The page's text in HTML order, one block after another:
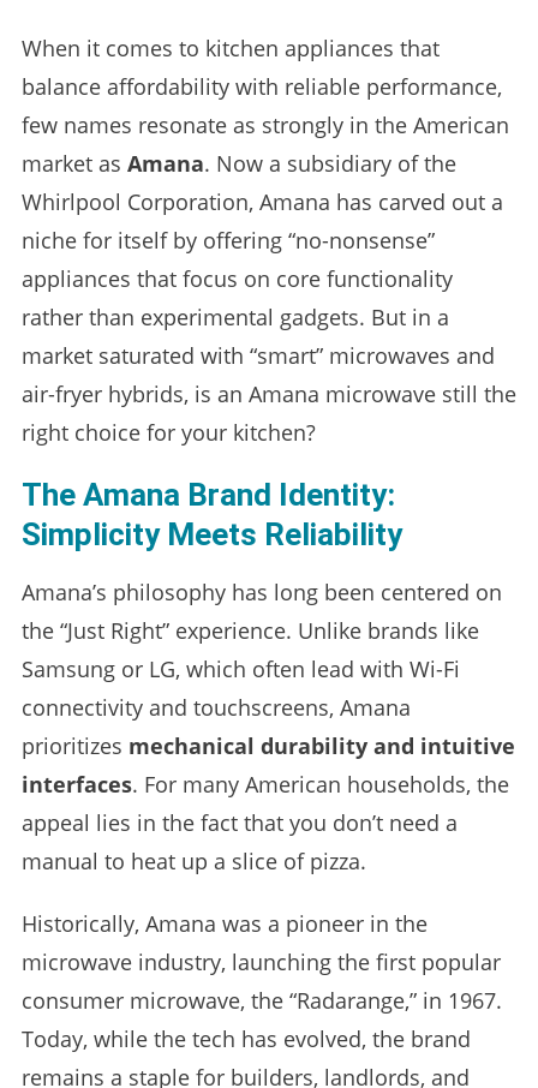
When it comes to kitchen appliances that
balance affordability with reliable performance,
few names resonate as strongly in the American
market as Amana. Now a subsidiary of the
Whirlpool Corporation, Amana has carved out a
niche for itself by offering “no-nonsense”
appliances that focus on core functionality
rather than experimental gadgets. But in a
market saturated with “smart” microwaves and
air-fryer hybrids, is an Amana microwave still the
right choice for your kitchen?
The Amana Brand Identity:
Simplicity Meets Reliability
Amana’s philosophy has long been centered on
the “Just Right” experience. Unlike brands like
Samsung or LG, which often lead with Wi-Fi
connectivity and touchscreens, Amana
prioritizes mechanical durability and intuitive
interfaces. For many American households, the
appeal lies in the fact that you don’t need a
manual to heat up a slice of pizza.
Historically, Amana was a pioneer in the
microwave industry, launching the first popular
consumer microwave, the “Radarange,” in 1967.
Today, while the tech has evolved, the brand
remains a staple for builders, landlords, and